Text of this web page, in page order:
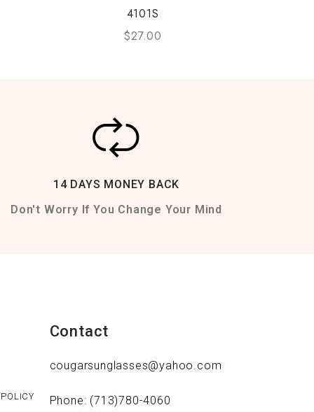
4101S
$27.00
14 DAYS MONEY BACK
Don't Worry If You Change Your Mind
Contact
cougarsunglasses@yahoo.com
Phone: (713)780-4060